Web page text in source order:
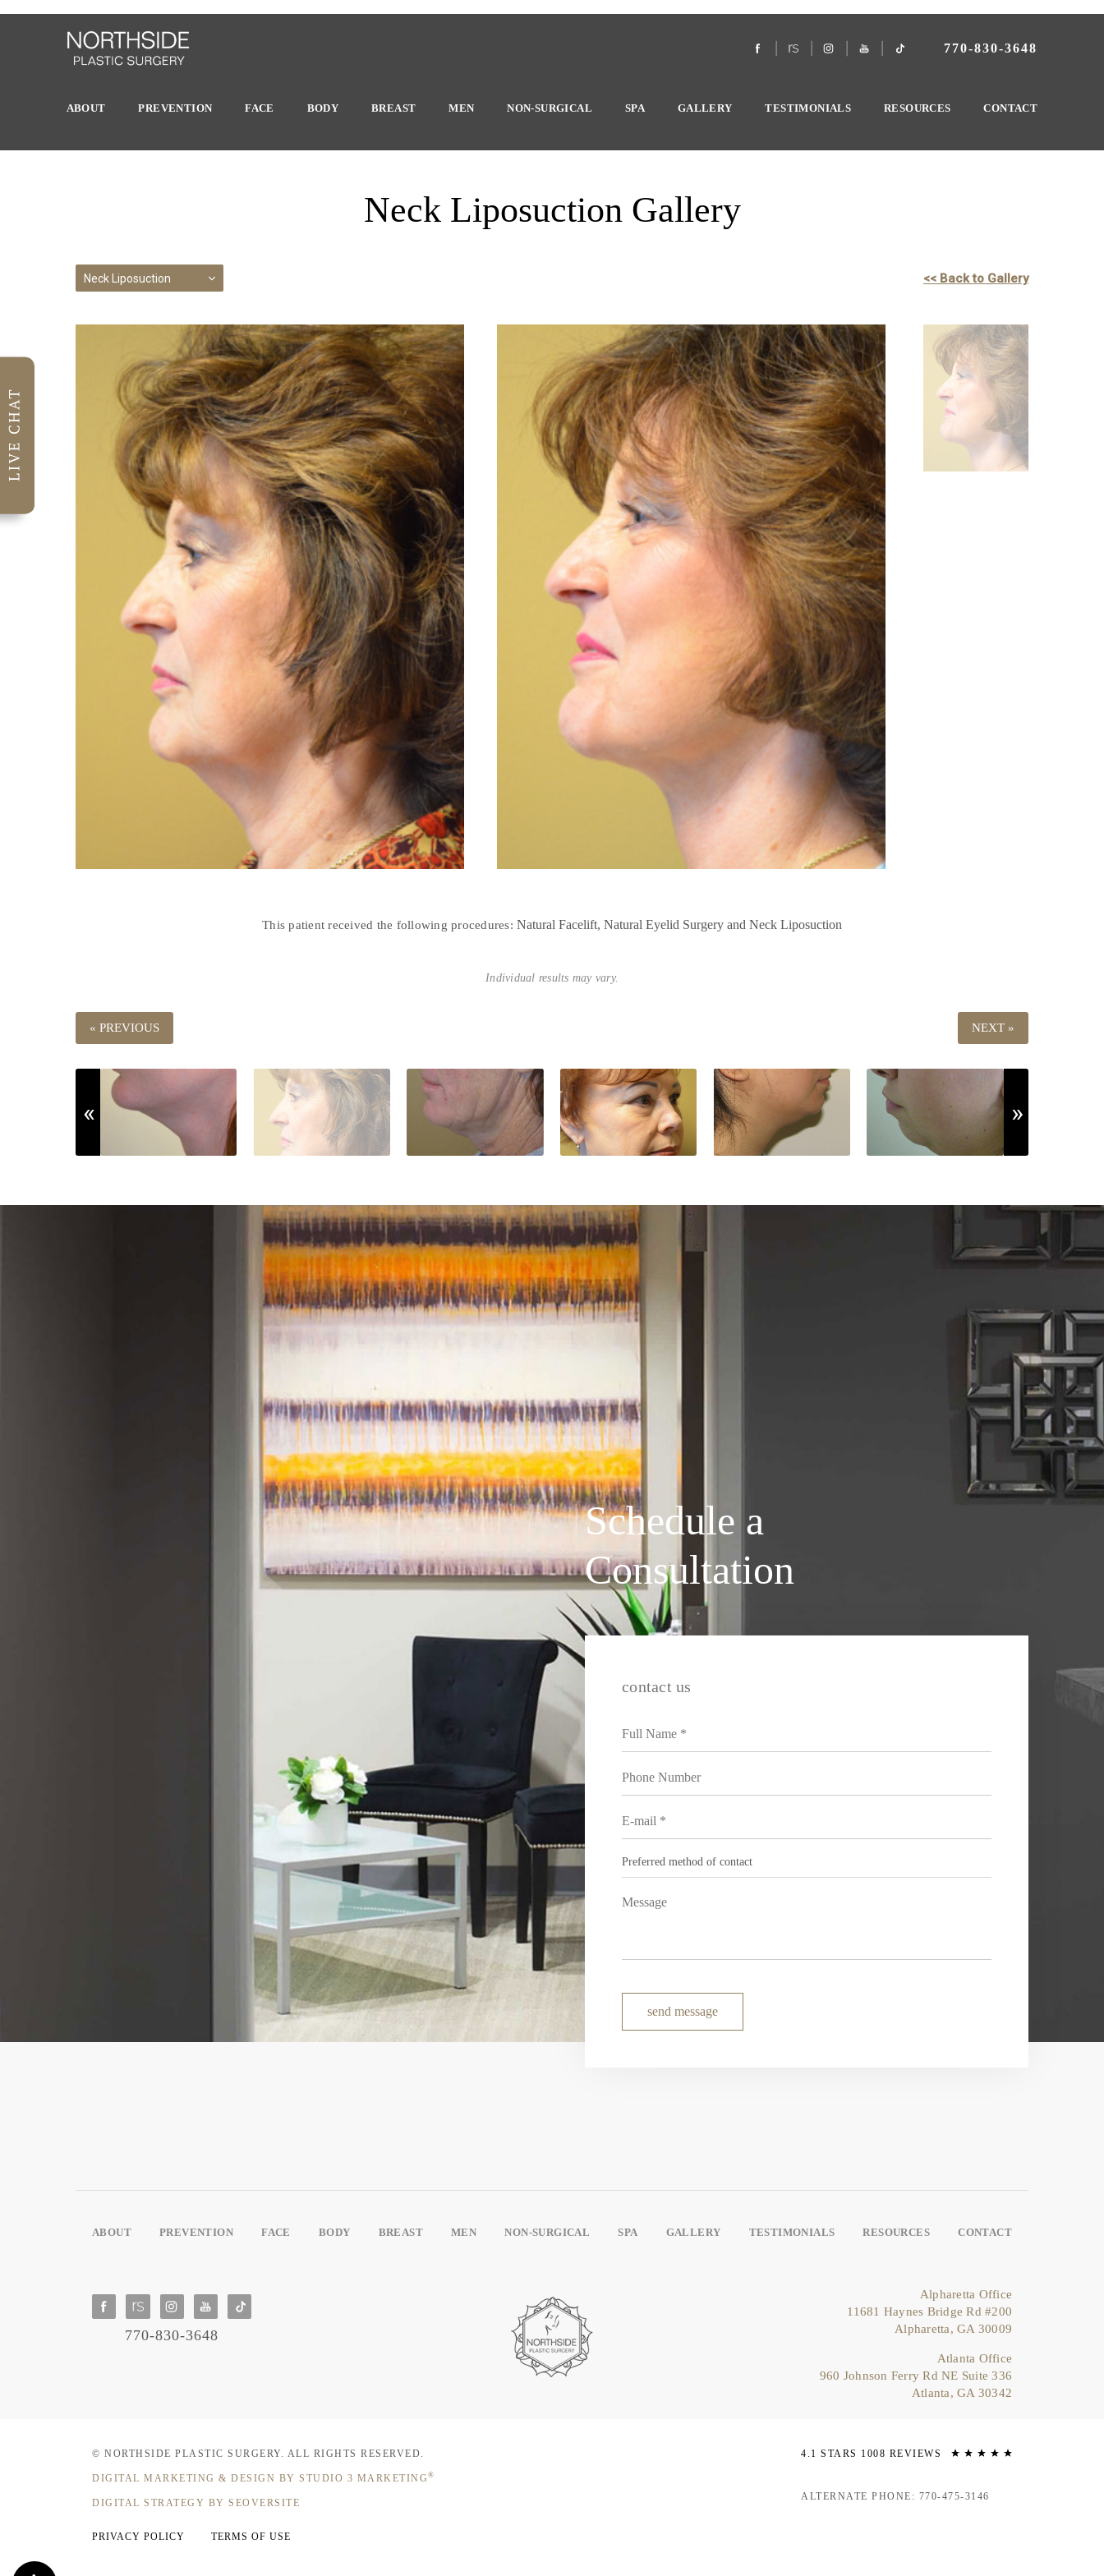
770-830-3648
ABOUT PREVENTION FACE BODY BREAST MEN NON-SURGICAL SPA GALLERY TESTIMONIALS RESOURCES CONTACT
Neck Liposuction Gallery
Neck Liposuction << Back to Gallery
This patient received the following procedures: Natural Facelift Natural Eyelid Surgery Neck Liposuction
Individual results may vary.
« PREVIOUS NEXT »
Schedule a
Consultation
contact us
send message
ABOUT PREVENTION FACE BODY BREAST MEN NON-SURGICAL SPA GALLERY TESTIMONIALS RESOURCES CONTACT
770-830-3648
Alpharetta Office
11681 Haynes Bridge Rd #200
Alpharetta, GA 30009
Atlanta Office
960 Johnson Ferry Rd NE Suite 336
Atlanta, GA 30342
© NORTHSIDE PLASTIC SURGERY. ALL RIGHTS RESERVED.
DIGITAL MARKETING & DESIGN BY STUDIO 3 MARKETING ®
DIGITAL STRATEGY BY SEOVERSITE
PRIVACY POLICY TERMS OF USE
4.1 STARS 1008 REVIEWS
ALTERNATE PHONE: 770-475-3146